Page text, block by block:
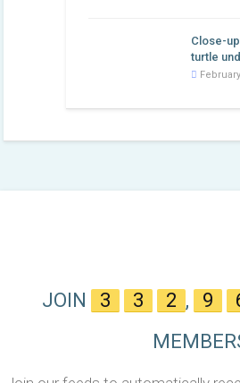
Close-
turtle
JOIN 3 3 2 , 9